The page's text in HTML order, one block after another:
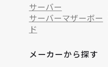
サーバー
サーバーマザーボー
ド
メーカーから探す